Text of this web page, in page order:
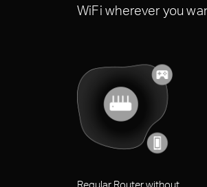
WiFi wherever you